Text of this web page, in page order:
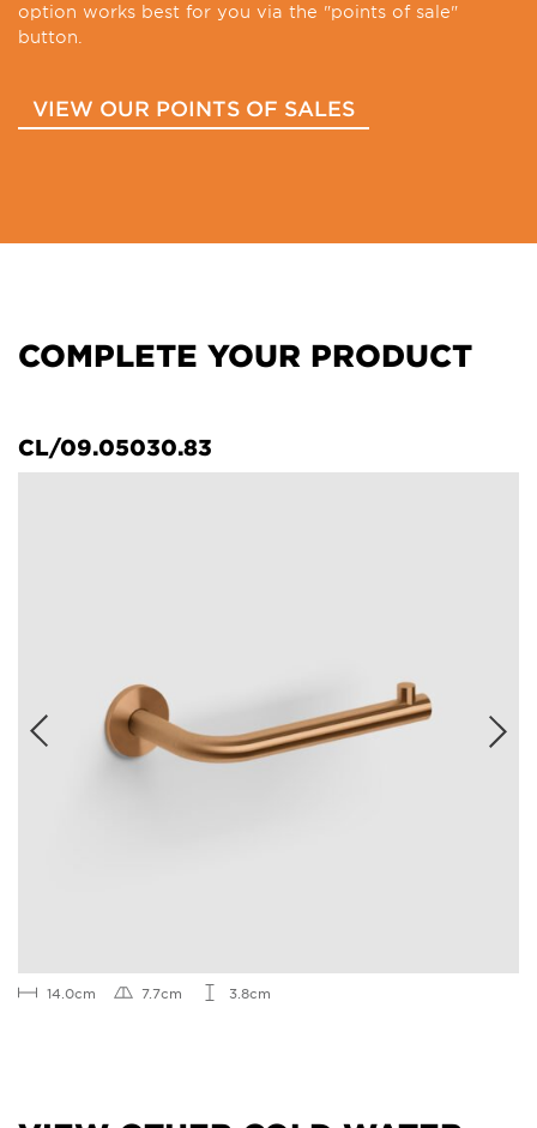
option works best for you via the "points of sale"
button.
VIEW OUR POINTS OF SALES
COMPLETE YOUR PRODUCT
CL/09.05030.83
14.0cm 7.7cm 3.8cm